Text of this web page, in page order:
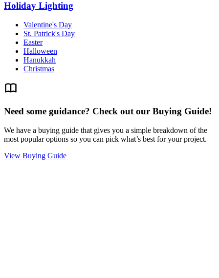
Holiday Lighting
Valentine's Day
St. Patrick's Day
Easter
Halloween
Hanukkah
Christmas
Need some guidance? Check out our Buying Guide!
We have a buying guide that gives you a simple breakdown of the
most popular options so you can pick what’s best for your project.
View Buying Guide